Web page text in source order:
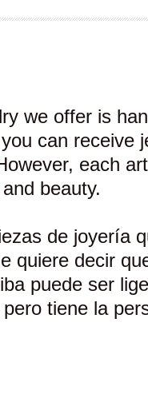
we offer is
can receive
each
beauty.
de joyería
quiere decir
puede ser
tiene la